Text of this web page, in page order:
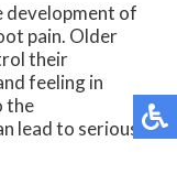
development of
pain. Older
their
feeling in
the
lead to serious